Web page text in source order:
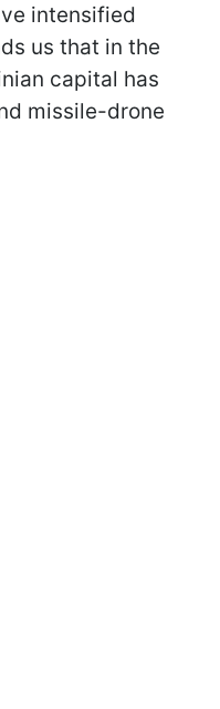
intensified
us that in the
capital has
missile-drone